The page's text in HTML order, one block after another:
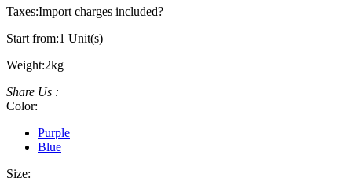
Taxes:Import charges included?
Start from:1 Unit(s)
Weight:2kg
Share Us :
Color:
Purple
Blue
Size: